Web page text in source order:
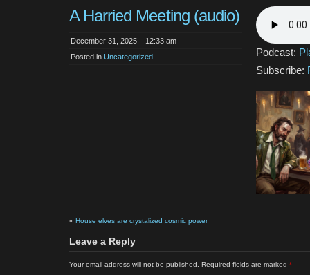
A Harried Meeting (audio)
December 31, 2025 – 12:33 am
Posted in Uncategorized Podcast:
Subscribe:
« House elves are crystalized cosmic power
Leave a Reply
Your email address will not be published. Required fields are marked *